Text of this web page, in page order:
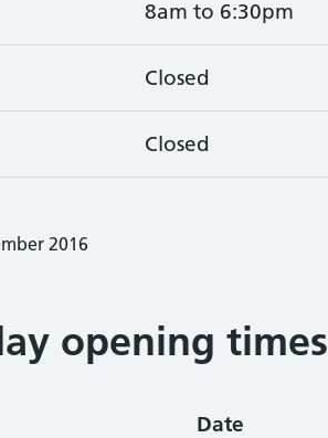
8am to 6:30pm
Closed
Closed
2016
opening times
Date